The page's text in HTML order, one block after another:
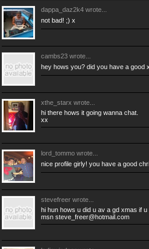
dappa_daz2k4 wrote...
not bad! ;) x
cambs23 wrote...
hey hows you? did you have a good
xthe_starx wrote...
hi there hows it going wanna chat.
xx
lord_tommo wrote...
nice profile girly! you have a good
stevefreer wrote...
hi hun hows u did u av a gd xmas if
msn steve_freer@hotmail.com